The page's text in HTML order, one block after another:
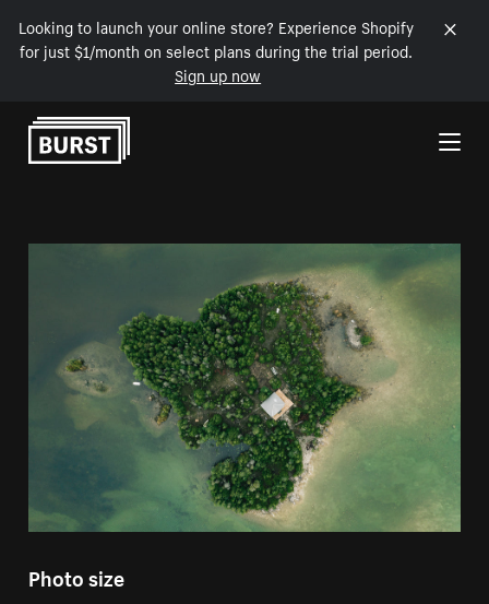
Looking to launch your online store? Experience Shopify
for just $1/month on select plans during the trial period.
Sign up now
Skip to Content
Photo size